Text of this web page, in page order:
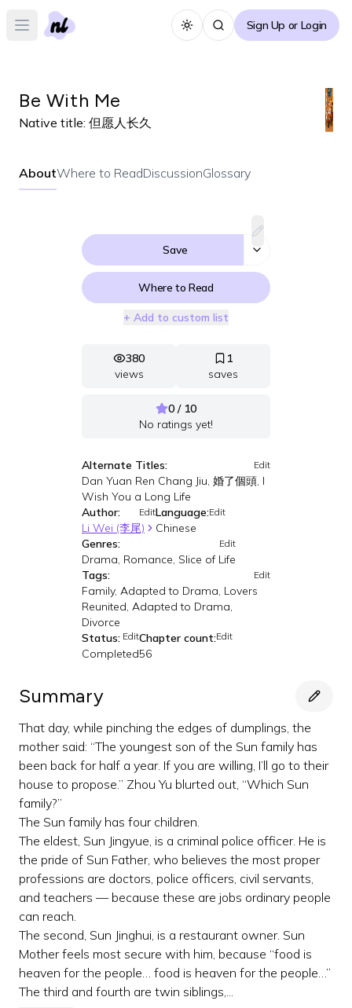
Open main menu Toggle themeSign Up or Login
Be With Me
Native title: 但愿人长久
AboutWhere to ReadDiscussionGlossary
Save
Where to Read
+ Add to custom list
380
views
1
saves
0 / 10
No ratings yet!
Alternate Titles: Edit
Dan Yuan Ren Chang Jiu, 婚了個頭, I
Wish You a Long Life
Author:
Edit
Li Wei (李尾)
Language:Edit
Chinese
Genres:
Edit
Drama, Romance, Slice of Life
Tags:
Edit
Family, Adapted to Drama, Lovers
Reunited, Adapted to Drama,
Divorce
Status: Edit
Completed
Chapter count:Edit
56
Summary
That day, while pinching the edges of dumplings, the
mother said: “The youngest son of the Sun family has
been back for half a year. If you are willing, I’ll go to their
house to propose.” Zhou Yu blurted out, “Which Sun
family?”
The Sun family has four children.
The eldest, Sun Jingyue, is a criminal police officer. He is
the pride of Sun Father, who believes the most proper
professions are doctors, police officers, civil servants,
and teachers — because these are jobs ordinary people
can reach.
The second, Sun Jinghui, is a restaurant owner. Sun
Mother feels most secure with him, because “food is
heaven for the people… food is heaven for the people…”
The third and fourth are twin siblings,...